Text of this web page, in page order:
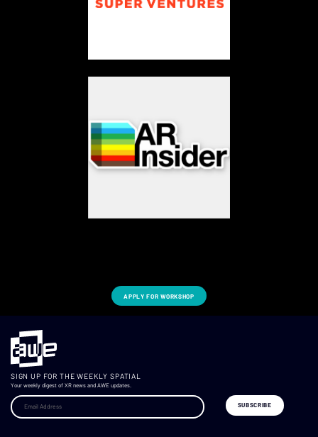
APPLY FOR WORKSHOP
SIGN UP FOR THE WEEKLY SPATIAL
Your weekly digest of XR news and AWE updates.